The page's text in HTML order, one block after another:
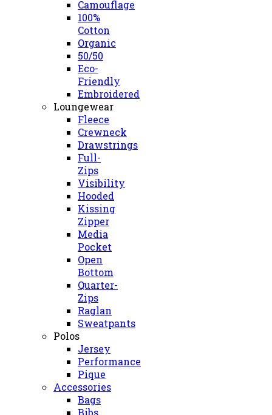
Camouflage
100%
Cotton
Organic
50/50
Eco-
Friendly
Embroidered
Loungewear
Fleece
Crewneck
Drawstrings
Full-
Zips
Visibility
Hooded
Kissing
Zipper
Media
Pocket
Open
Bottom
Quarter-
Zips
Raglan
Sweatpants
Polos
Jersey
Performance
Pique
Accessories
Bags
Bibs